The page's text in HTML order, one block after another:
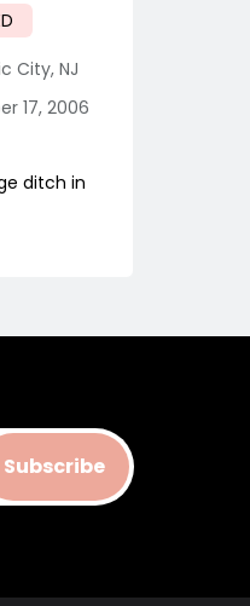
City, NJ
17, 2006
ditch in
Subscribe